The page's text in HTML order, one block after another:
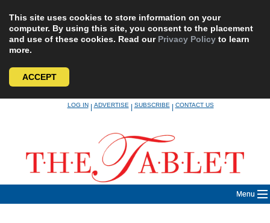
This site uses cookies to store information on your
computer. By using this site, you consent to the placement
and use of these cookies. Read our Privacy Policy to learn
more.
ACCEPT
LOG IN|ADVERTISE|SUBSCRIBE|CONTACT US
Menu